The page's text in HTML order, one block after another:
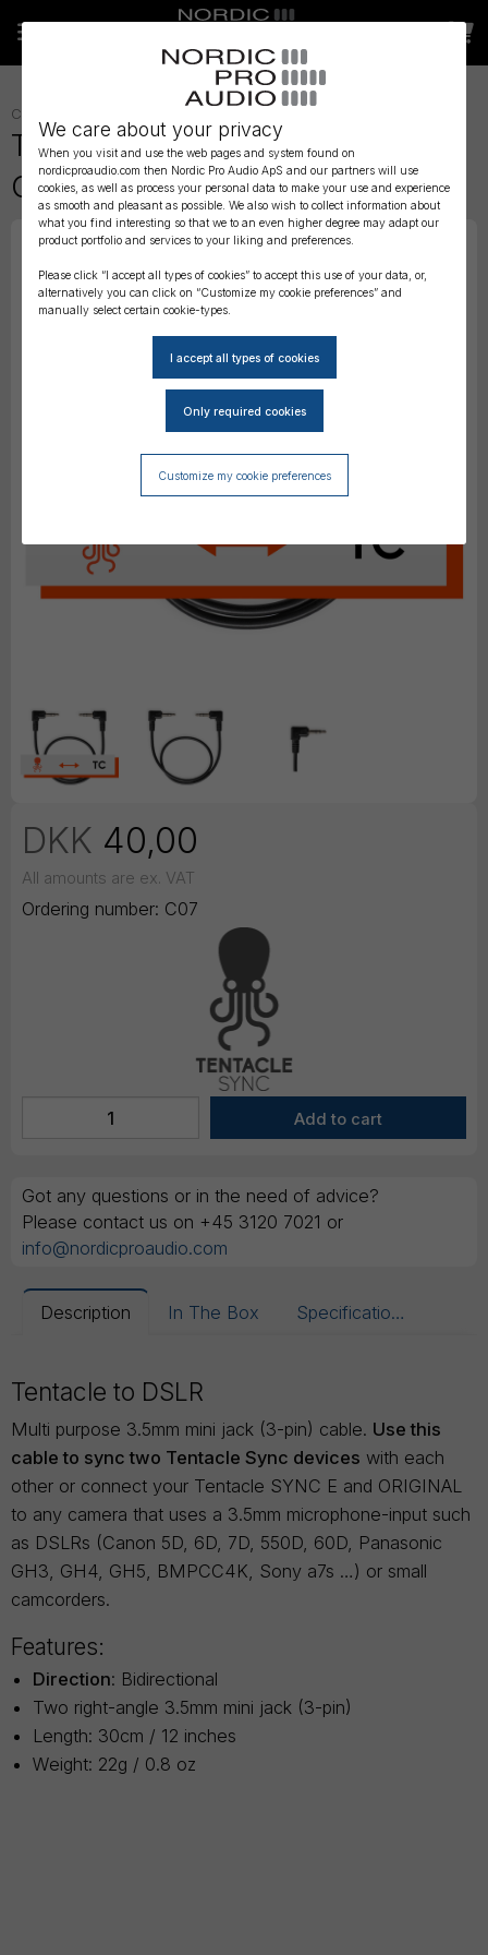
We care about your privacy
When you visit and use the web pages and system found on
nordicproaudio.com then Nordic Pro Audio ApS and our partners will use
cookies, as well as process your personal data to make your use and experience
as smooth and pleasant as possible. We also wish to collect information about
what you find interesting so that we to an even higher degree may adapt our
product portfolio and services to your liking and preferences.
Please click “I accept all types of cookies” to accept this use of your data, or,
alternatively you can click on “Customize my cookie preferences” and
manually select certain cookie-types.
Customize my cookie preferences
CABLES
Tentacle to DSLR – Timecode
Cable
DKK 40,00
All amounts are ex. VAT
Ordering number: C07
Got any questions or in the need of advice?
Please contact us on +45 3120 7021 or
info@nordicproaudio.com
Description In The Box Specifications
Tentacle to DSLR
Multi purpose 3.5mm mini jack (3-pin) cable. Use this
cable to sync two Tentacle Sync devices with each
other or connect your Tentacle SYNC E and ORIGINAL
to any camera that uses a 3.5mm microphone-input such
as DSLRs (Canon 5D, 6D, 7D, 550D, 60D, Panasonic
GH3, GH4, GH5, BMPCC4K, Sony a7s …) or small
camcorders.
Features:
Direction: Bidirectional
Two right-angle 3.5mm mini jack (3-pin)
Length: 30cm / 12 inches
Weight: 22g / 0.8 oz